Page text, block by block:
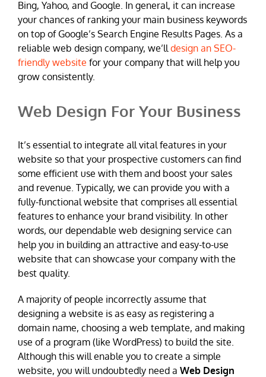
Bing, Yahoo, and Google. In general, it can increase
your chances of ranking your main business keywords
on top of Google’s Search Engine Results Pages. As a
reliable web design company, we’ll design an SEO-
friendly website for your company that will help you
grow consistently.
Web Design For Your Business
It’s essential to integrate all vital features in your
website so that your prospective customers can find
some efficient use with them and boost your sales
and revenue. Typically, we can provide you with a
fully-functional website that comprises all essential
features to enhance your brand visibility. In other
words, our dependable web designing service can
help you in building an attractive and easy-to-use
website that can showcase your company with the
best quality.
A majority of people incorrectly assume that
designing a website is as easy as registering a
domain name, choosing a web template, and making
use of a program (like WordPress) to build the site.
Although this will enable you to create a simple
website, you will undoubtedly need a Web Design